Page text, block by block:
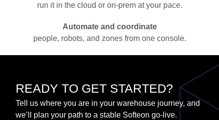
run it in the cloud or on-prem at your pace.
Automate and coordinate
people, robots, and zones from one console.
READY TO GET STARTED?
Tell us where you are in your warehouse journey, and
we’ll plan your path to a stable Softeon go-live.